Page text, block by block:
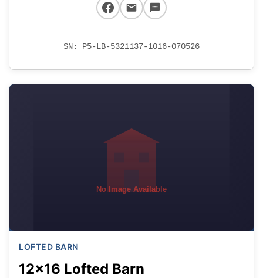
SN: P5-LB-5321137-1016-070526
No Image Available
LOFTED BARN
12x16 Lofted Barn